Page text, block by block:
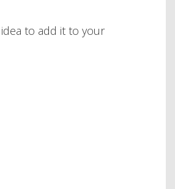
to add it to your